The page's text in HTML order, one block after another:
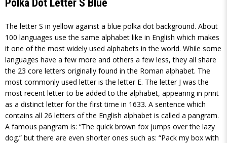
Polka Dot Letter S Blue
The letter S in yellow against a blue polka dot background. About
100 languages use the same alphabet like in English which makes
it one of the most widely used alphabets in the world. While some
languages have a few more and others a few less, they all share
the 23 core letters originally found in the Roman alphabet. The
most commonly used letter is the letter E. The letter J was the
most recent letter to be added to the alphabet, appearing in print
as a distinct letter for the first time in 1633. A sentence which
contains all 26 letters of the English alphabet is called a pangram.
A famous pangram is: “The quick brown fox jumps over the lazy
dog.” but there are even shorter ones such as: “Pack my box with